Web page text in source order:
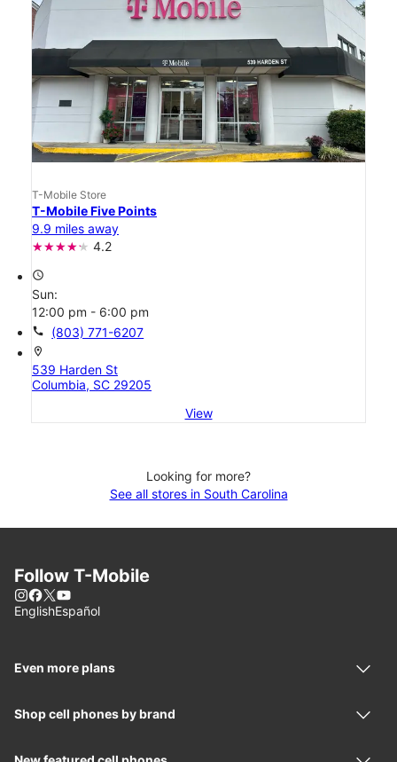
T-Mobile Store
T-Mobile Five Points
9.9 miles away
4.2
access_time
Sun:
12:00 pm - 6:00 pm
call (803) 771-6207
location_on
539 Harden St
Columbia, SC 29205
View
Looking for more?
See all stores in South Carolina